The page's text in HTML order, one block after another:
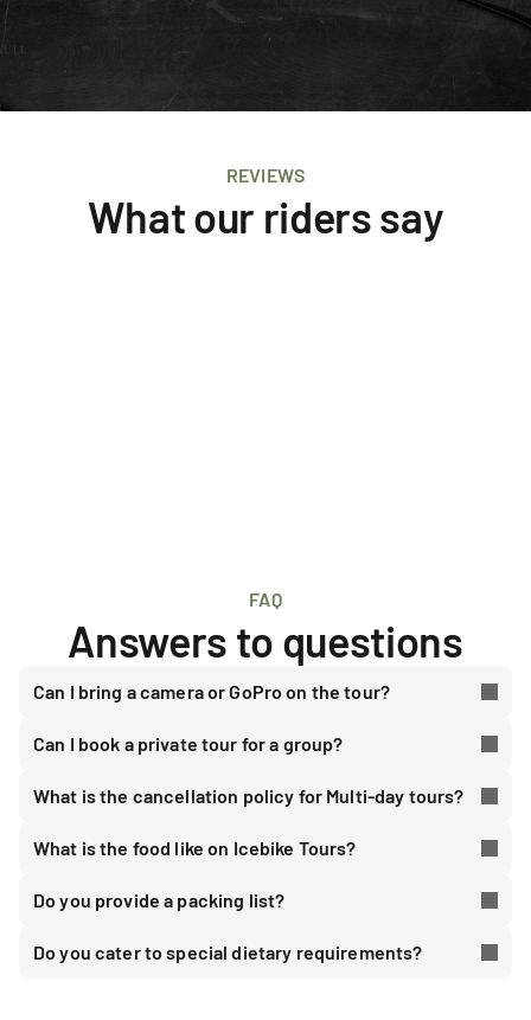
REVIEWS
What our riders say
FAQ
Answers to questions
Can I bring a camera or GoPro on the tour?
Can I book a private tour for a group?
What is the cancellation policy for Multi-day tours?
What is the food like on Icebike Tours?
Do you provide a packing list?
Do you cater to special dietary requirements?